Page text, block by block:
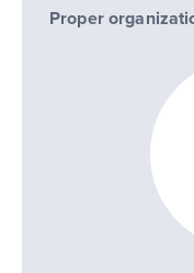
Proper